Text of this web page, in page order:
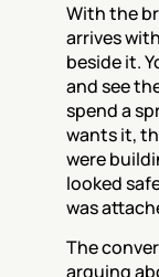
With the
arrives
beside it.
and see
spend a
wants it,
were
looked
was
The
arguing